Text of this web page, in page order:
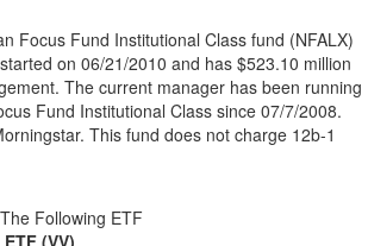
Focus Fund Institutional Class fund (NFALX)
on 06/21/2010 and has $523.10 million
The current manager has been running
Fund Institutional Class since 07/7/2008.
This fund does not charge 12b-1
Following ETF
(VV)